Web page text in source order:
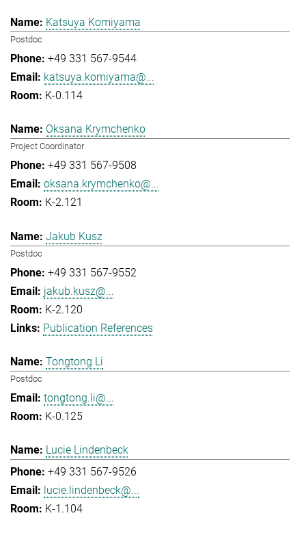
Katsuya Komiyama
Postdoc
+49 331 567-9544
katsuya.komiyama@...
K-0.114
Oksana Krymchenko
Project Coordinator
+49 331 567-9508
oksana.krymchenko@...
K-2.121
Jakub Kusz
Postdoc
+49 331 567-9552
jakub.kusz@...
K-2.120
Publication References
Tongtong Li
Postdoc
tongtong.li@...
K-0.125
Lucie Lindenbeck
+49 331 567-9526
lucie.lindenbeck@...
K-1.104